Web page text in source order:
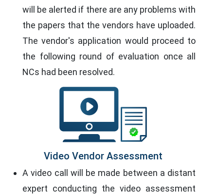
will be alerted if there are any problems with
the papers that the vendors have uploaded.
The vendor's application would proceed to
the following round of evaluation once all
NCs had been resolved.
Video Vendor Assessment
A video call will be made between a distant
expert conducting the video assessment